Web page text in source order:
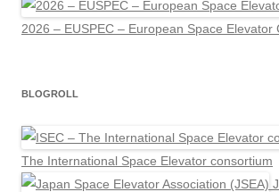
2026 – EUSPEC – European Space Elevator
BLOGROLL
The International Space Elevator consortium